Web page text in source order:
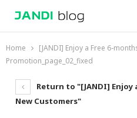
Home
[JANDI] Enjoy a Free 6-
Promotion_page_02_fixed
Return to "[JANDI]
New Customers"